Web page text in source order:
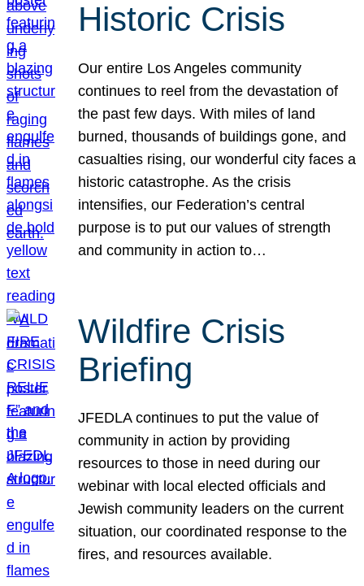
Historic Crisis
Our entire Los Angeles community
continues to reel from the devastation of
the past few days. With miles of land
burned, thousands of buildings gone, and
casualties rising, our wonderful city faces a
historic catastrophe. As the crisis
intensifies, our Federation’s central
purpose is to put our values of strength
and community in action to…
Wildfire Crisis
Briefing
JFEDLA continues to put the value of
community in action by providing
resources to those in need during our
webinar with local elected officials and
Jewish community leaders on the current
situation, our coordinated response to the
fires, and resources available.